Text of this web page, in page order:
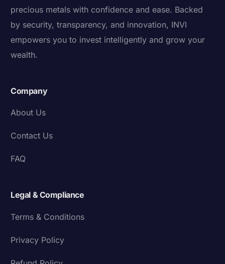
precious metals with confidence and ease. Backed
by security, transparency, and innovation, INVI
empowers you to invest intelligently and grow your
wealth.
Company
About Us
Contact Us
FAQ
Legal & Compliance
Terms & Conditions
Privacy Policy